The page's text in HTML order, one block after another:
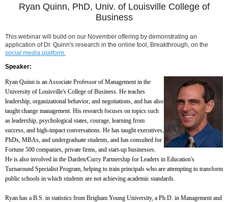
Ryan Quinn, PhD, Univ. of Louisville College of
Business
This webinar will build on our November offering by demonstrating an
application of Dr. Quinn's research in the online tool, Breakthrough, on the
social media platform.
Speaker:
Ryan Quinn is an Associate Professor of Management in the
University of Louisville's College of Business. He teaches
leadership, organizational behavior, and negotiations, and has also
taught change management. His research focuses on topics such
as leadership, psychological states, courage, learning from
success, and high-impact conversations. He has taught executives,
PhDs, MBAs, and undergraduate students, and has consulted for
Fortune 500 companies, private firms, and start-up businesses.
He is also involved in the Darden/Curry Partnership for Leaders in Education's
Turnaround Specialist Program, helping to train principals who are attempting to transform
public schools in which students are not achieving academic standards.
Ryan has a B.S. in statistics from Brigham Young University, a Ph.D. in Management and